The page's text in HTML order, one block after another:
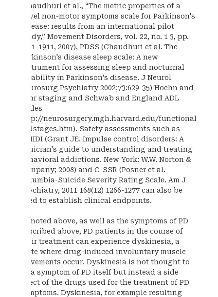
(Chaudhuri et al., “The metric properties of a
novel non-motor symptoms scale for Parkinson's
disease: results from an international pilot
study,” Movement Disorders, vol. 22, no. 1 3, pp.
1901-1911, 2007), PDSS (Chaudhuri et al. The
Parkinson's disease sleep scale: A new
instrument for assessing sleep and nocturnal
disability in Parkinson's disease. J Neurol
Neurosurg Psychiatry 2002;73:629-35) Hoehn and
Yahr staging and Schwab and England ADL
scales
http://neurosurgery.mgh.harvard.edu/functional
/pdstages.htm). Safety assessments such as
mMIDI (Grant JE. Impulse control disorders: A
clinician's guide to understanding and treating
behavioral addictions. New York: W.W. Norton &
Company; 2008) and C-SSR (Posner et al.
Columbia-Suicide Severity Rating Scale. Am J
Psychiatry, 2011 168(12) 1266-1277 can also be
used to establish clinical endpoints.
As noted above, as well as the symptoms of PD
described above, PD patients in the course of
their treatment can experience dyskinesia, a
state where drug-induced involuntary muscle
movements occur. Dyskinesia is not thought to
be a symptom of PD itself but instead a side
effect of the drugs used for the treatment of PD
symptoms. Dyskinesia, for example resulting